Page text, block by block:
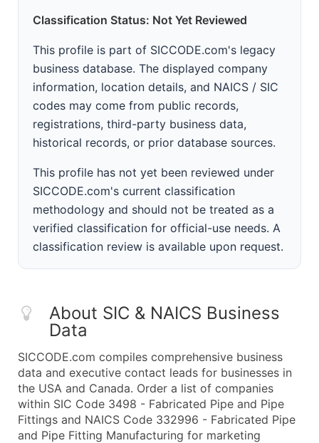
Classification Status: Not Yet Reviewed
This profile is part of SICCODE.com's legacy
business database. The displayed company
information, location details, and NAICS / SIC
codes may come from public records,
registrations, third-party business data,
historical records, or prior database sources.
This profile has not yet been reviewed under
SICCODE.com's current classification
methodology and should not be treated as a
verified classification for official-use needs. A
classification review is available upon request.
About SIC & NAICS Business
Data
SICCODE.com compiles comprehensive business
data and executive contact leads for businesses in
the USA and Canada. Order a list of companies
within SIC Code 3498 - Fabricated Pipe and Pipe
Fittings and NAICS Code 332996 - Fabricated Pipe
and Pipe Fitting Manufacturing for marketing